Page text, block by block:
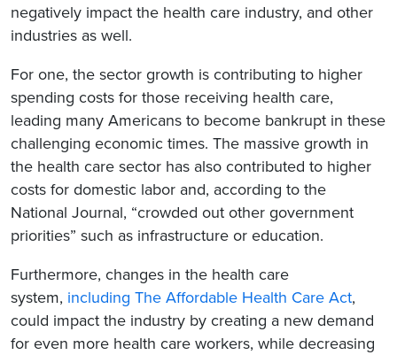
negatively impact the health care industry, and other
industries as well.
For one, the sector growth is contributing to higher
spending costs for those receiving health care,
leading many Americans to become bankrupt in these
challenging economic times. The massive growth in
the health care sector has also contributed to higher
costs for domestic labor and, according to the
National Journal, “crowded out other government
priorities” such as infrastructure or education.
Furthermore, changes in the health care
system, including The Affordable Health Care Act,
could impact the industry by creating a new demand
for even more health care workers, while decreasing